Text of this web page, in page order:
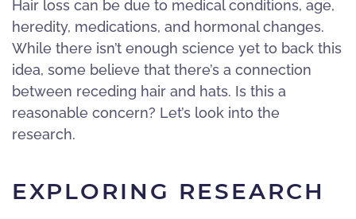
Hair loss can be due to medical conditions, age,
heredity, medications, and hormonal changes.
While there isn’t enough science yet to back this
idea, some believe that there’s a connection
between receding hair and hats. Is this a
reasonable concern? Let’s look into the
research.
EXPLORING RESEARCH